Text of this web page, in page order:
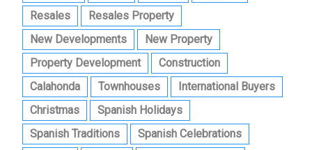
Resales
Resales Property
New Developments
New Property
Property Development
Construction
Calahonda
Townhouses
International Buyers
Christmas
Spanish Holidays
Spanish Traditions
Spanish Celebrations